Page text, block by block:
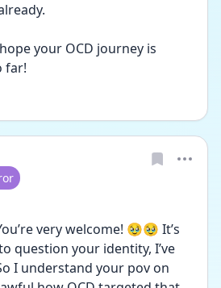
your OCD journey is
far!
very welcome! 🥹🥹 It’s
question your identity, I’ve
I understand your pov on